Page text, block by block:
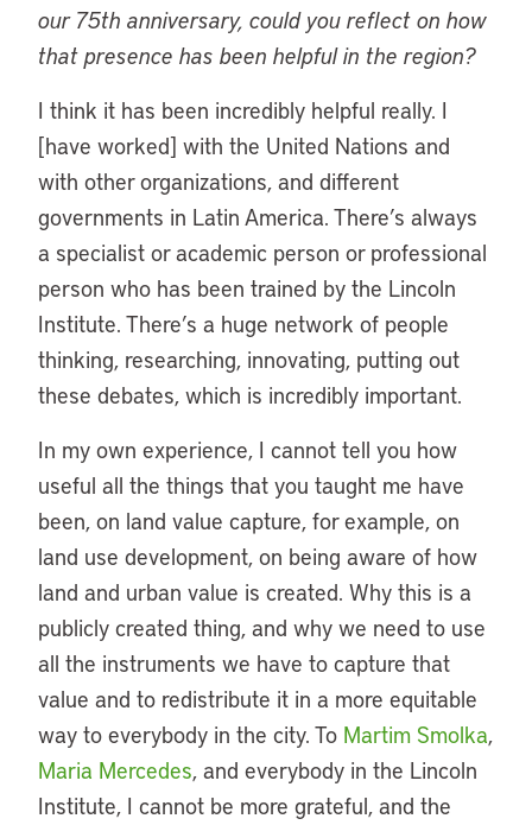
our 75th anniversary, could you reflect on how
that presence has been helpful in the region?
I think it has been incredibly helpful really. I
[have worked] with the United Nations and
with other organizations, and different
governments in Latin America. There’s always
a specialist or academic person or professional
person who has been trained by the Lincoln
Institute. There’s a huge network of people
thinking, researching, innovating, putting out
these debates, which is incredibly important.
In my own experience, I cannot tell you how
useful all the things that you taught me have
been, on land value capture, for example, on
land use development, on being aware of how
land and urban value is created. Why this is a
publicly created thing, and why we need to use
all the instruments we have to capture that
value and to redistribute it in a more equitable
way to everybody in the city. To Martim Smolka,
Maria Mercedes, and everybody in the Lincoln
Institute, I cannot be more grateful, and the